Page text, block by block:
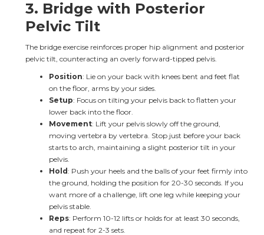
3. Bridge with Posterior
Pelvic Tilt
The bridge exercise reinforces proper hip alignment and posterior
pelvic tilt, counteracting an overly forward-tipped pelvis.
Position: Lie on your back with knees bent and feet flat
on the floor, arms by your sides.
Setup: Focus on tilting your pelvis back to flatten your
lower back into the floor.
Movement: Lift your pelvis slowly off the ground,
moving vertebra by vertebra. Stop just before your back
starts to arch, maintaining a slight posterior tilt in your
pelvis.
Hold : Push your heels and the balls of your feet firmly into
the ground, holding the position for 20-30 seconds. If you
want more of a challenge, lift one leg while keeping your
pelvis stable.
Reps: Perform 10-12 lifts or holds for at least 30 seconds,
and repeat for 2-3 sets.